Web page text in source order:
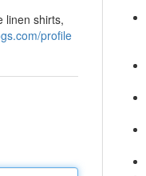
linen shirts,
profile